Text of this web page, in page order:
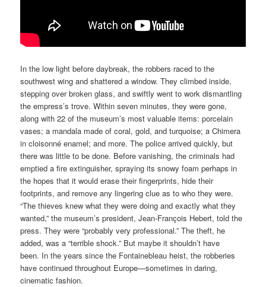
In the low light before daybreak, the robbers raced to the
southwest wing and shattered a window. They climbed inside,
stepping over broken glass, and swiftly went to work dismantling
the empress’s trove. Within seven minutes, they were gone,
along with 22 of the museum’s most valuable items: porcelain
vases; a mandala made of coral, gold, and turquoise; a Chimera
in cloisonné enamel; and more. The police arrived quickly, but
there was little to be done. Before vanishing, the criminals had
emptied a fire extinguisher, spraying its snowy foam perhaps in
the hopes that it would erase their fingerprints, hide their
footprints, and remove any lingering clue as to who they were.
“The thieves knew what they were doing and exactly what they
wanted,” the museum’s president, Jean-François Hebert, told the
press. They were “probably very professional.” The theft, he
added, was a “terrible shock.” But maybe it shouldn’t have
been. In the years since the Fontainebleau heist, the robberies
have continued throughout Europe—sometimes in daring,
cinematic fashion.